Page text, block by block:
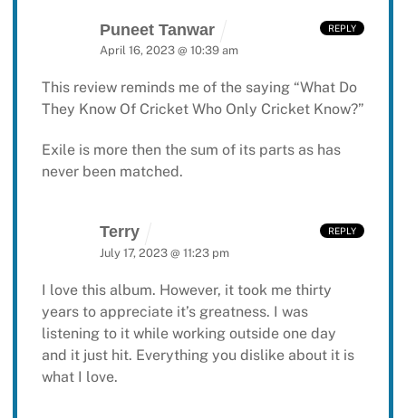
Puneet Tanwar
April 16, 2023 @ 10:39 am
This review reminds me of the saying “What Do
They Know Of Cricket Who Only Cricket Know?”
Exile is more then the sum of its parts as has
never been matched.
REPLY
Terry
July 17, 2023 @ 11:23 pm
I love this album. However, it took me thirty
years to appreciate it’s greatness. I was
listening to it while working outside one day
and it just hit. Everything you dislike about it is
what I love.
REPLY